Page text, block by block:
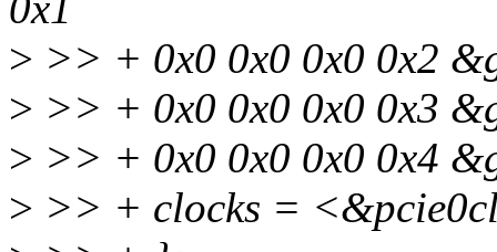
> >> + 0x0 0x0 0x0 0x2
> >> + 0x0 0x0 0x0 0x3
> >> + 0x0 0x0 0x0 0x4
> >> + clocks =